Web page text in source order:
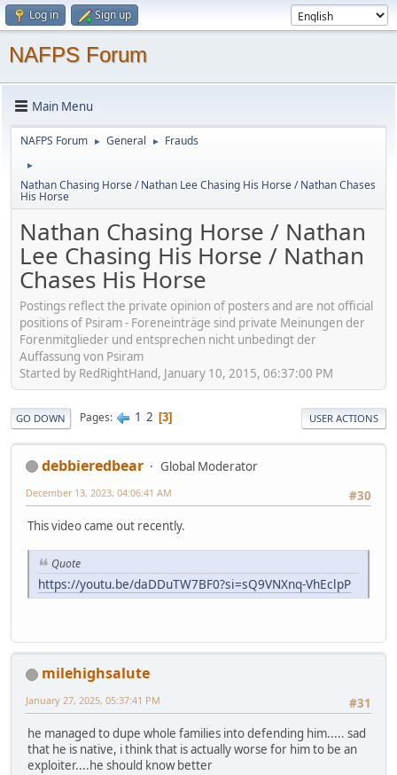
Log in Sign up
NAFPS Forum
Main Menu
NAFPS Forum ► General ► Frauds
►
Nathan Chasing Horse / Nathan Lee Chasing His Horse / Nathan Chases
His Horse
Nathan Chasing Horse / Nathan
Lee Chasing His Horse / Nathan
Chases His Horse
Postings reflect the private opinion of posters and are not official
positions of Psiram - Foreneinträge sind private Meinungen der
Forenmitglieder und entsprechen nicht unbedingt der
Auffassung von Psiram
Started by RedRightHand, January 10, 2015, 06:37:00 PM
GO DOWN Pages 1 2 3 USER ACTIONS
debbieredbear
Global Moderator
#30
December 13, 2023, 04:06:41 AM
This video came out recently.
Quote
https://youtu.be/daDDuTW7BF0?si=sQ9VNXnq-VhEclpP
milehighsalute
#31
January 27, 2025, 05:37:41 PM
he managed to dupe whole families into defending him..... sad
that he is native, i think that is actually worse for him to be an
exploiter....he should know better